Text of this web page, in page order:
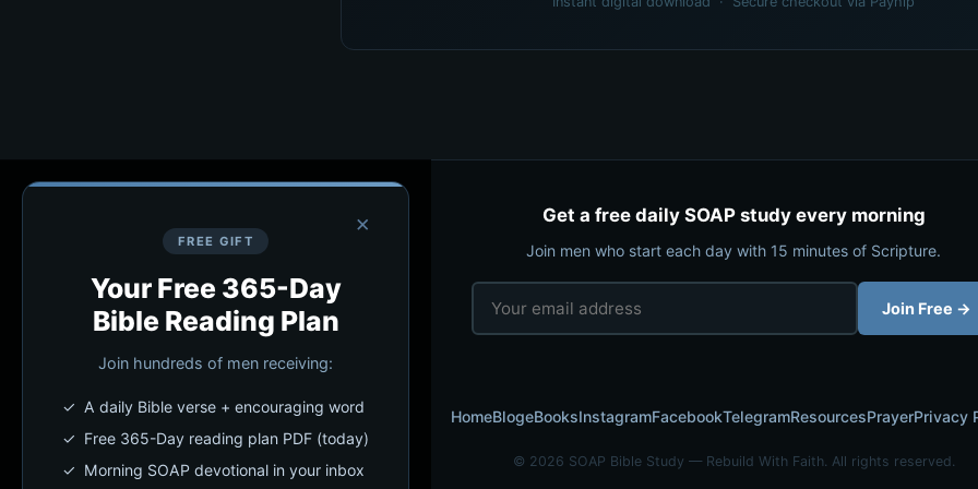
×
FREE GIFT
Your Free 365-Day
Bible Reading Plan
Join hundreds of men receiving:
✓ A daily Bible verse + encouraging word
✓ Free 365-Day reading plan PDF (today)
✓ Morning SOAP devotional in your inbox
Get a free daily SOAP study every morning
Join men who start each day with 15 minutes of Scripture.
Join Free →
HomeBlogeBooksInstagramFacebookTelegramResourcesPrayerPrivacy
© 2026 SOAP Bible Study — Rebuild With Faith. All rights reserved.